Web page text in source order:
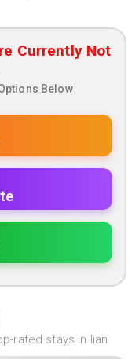
Currently Not
Below
rated stays in lian